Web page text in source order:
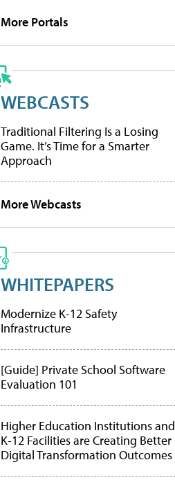
More Portals
WEBCASTS
Traditional Filtering Is a Losing
Game. It’s Time for a Smarter
Approach
More Webcasts
WHITEPAPERS
Modernize K-12 Safety
Infrastructure
[Guide] Private School Software
Evaluation 101
Higher Education Institutions and
K-12 Facilities are Creating Better
Digital Transformation Outcomes